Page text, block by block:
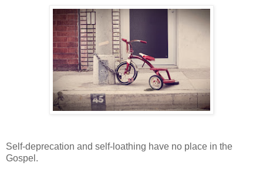
Self-deprecation and self-loathing have no place in the
Gospel.